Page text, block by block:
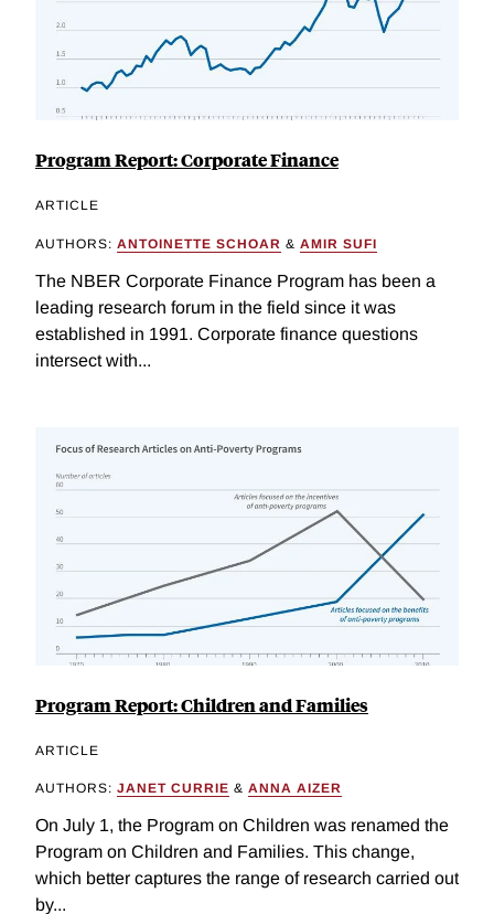
Program Report: Corporate Finance
ARTICLE
AUTHORS: ANTOINETTE SCHOAR & AMIR SUFI
The NBER Corporate Finance Program has been a
leading research forum in the field since it was
established in 1991. Corporate finance questions
intersect with...
Program Report: Children and Families
ARTICLE
AUTHORS: JANET CURRIE & ANNA AIZER
On July 1, the Program on Children was renamed the
Program on Children and Families. This change,
which better captures the range of research carried out
by...